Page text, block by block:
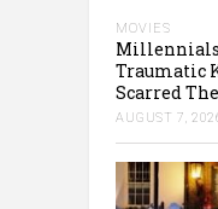
MOVIES
Millennials
Traumatic
Scarred
AUGUST 7,